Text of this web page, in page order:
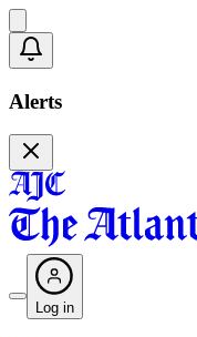
Alerts
Log in